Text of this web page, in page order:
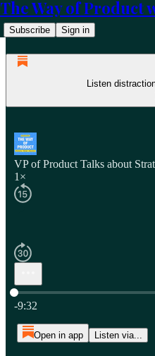
The Way of Product
Subscribe Sign in
Listen
VP of Product Talks about
1×
Current time: 0:00 / Total time:
-9:32
Open in app Listen via...